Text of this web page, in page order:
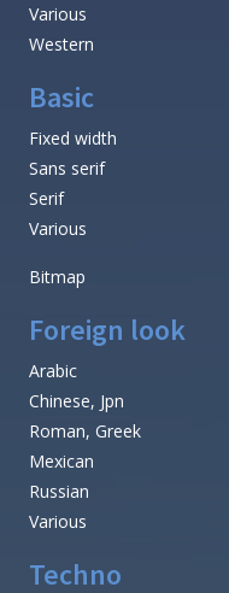
Various
Western
Basic
Fixed width
Sans serif
Serif
Various
Bitmap
Foreign look
Arabic
Chinese, Jpn
Roman, Greek
Mexican
Russian
Various
Techno